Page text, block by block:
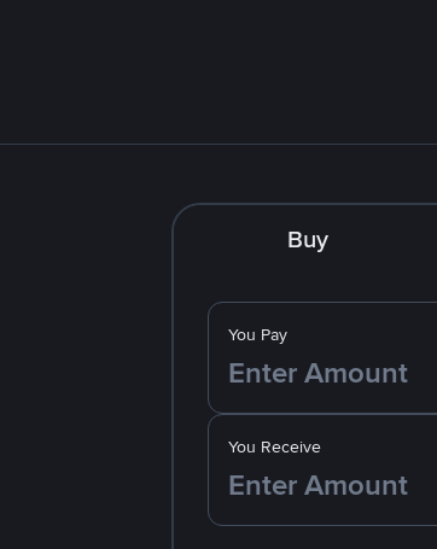
Buy
You Pay
You Receive